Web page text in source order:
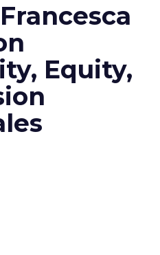
Equity,